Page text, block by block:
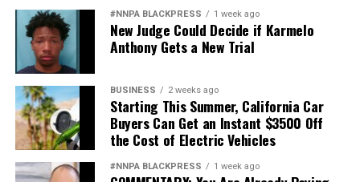
#NNPA BLACKPRESS 1 week ago
New Judge Could Decide if Karmelo
Anthony Gets a New Trial
BUSINESS 2 weeks ago
Starting This Summer, California Car
Buyers Can Get an Instant $3500 Off
the Cost of Electric Vehicles
#NNPA BLACKPRESS 1 week ago